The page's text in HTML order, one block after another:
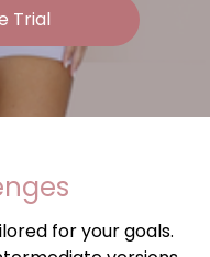
Trial
for your goals.